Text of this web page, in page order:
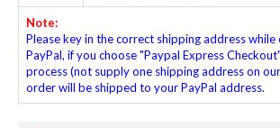
Note:
Please key in the correct shipping address while
PayPal, if you choose "Paypal Express
process (not supply one shipping address on
order will be shipped to your PayPal address.